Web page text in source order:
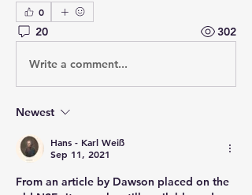
0
20 302
Write a comment...
Newest
Hans - Karl Weiß
Sep 11, 2021
From an article by Dawson placed on the